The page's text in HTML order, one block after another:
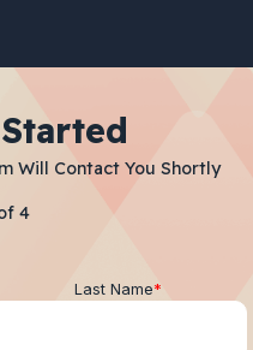
Will Contact You Shortly
4
Last Name*